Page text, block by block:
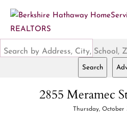
Search
2855 Meramec
Thursday, October